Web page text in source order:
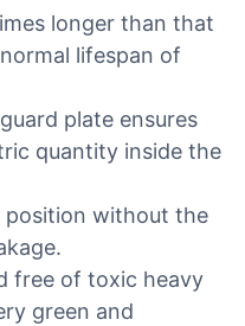
longer than that
lifespan of
plate ensures
quantity inside the
position without the
free of toxic heavy
green and